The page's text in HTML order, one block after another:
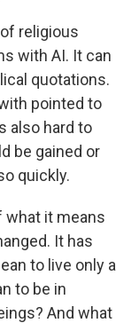
religious
with AI. It can
quotations.
pointed to
also hard to
be gained or
quickly.
what it means
It has
to live only a
to be in
And what